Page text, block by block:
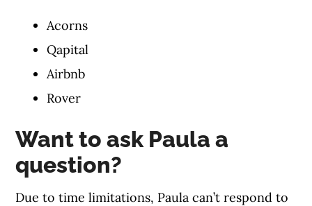
Acorns
Qapital
Airbnb
Rover
Want to ask Paula a
question?
Due to time limitations, Paula can’t respond to